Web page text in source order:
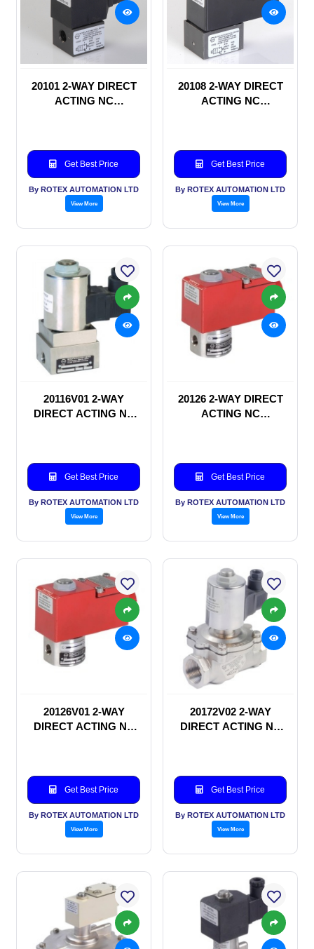
20101 2-WAY DIRECT
ACTING NC
Get Best Price
By ROTEX AUTOMATION LTD
View More
20108 2-WAY DIRECT
ACTING NC
Get Best Price
By ROTEX AUTOMATION LTD
View More
20116V01 2-WAY
DIRECT ACTING NC
Get Best Price
By ROTEX AUTOMATION LTD
View More
20126 2-WAY DIRECT
ACTING NC
Get Best Price
By ROTEX AUTOMATION LTD
View More
20126V01 2-WAY
DIRECT ACTING NC
Get Best Price
By ROTEX AUTOMATION LTD
View More
20172V02 2-WAY
DIRECT ACTING NC
Get Best Price
By ROTEX AUTOMATION LTD
View More